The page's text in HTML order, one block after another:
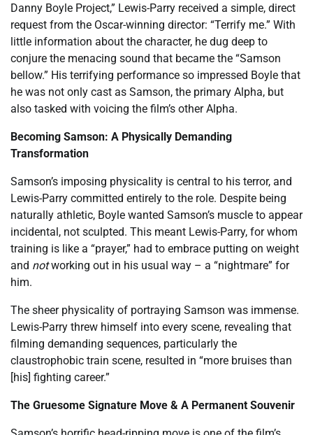
Danny Boyle Project,” Lewis-Parry received a simple, direct
request from the Oscar-winning director: “Terrify me.” With
little information about the character, he dug deep to
conjure the menacing sound that became the “Samson
bellow.” His terrifying performance so impressed Boyle that
he was not only cast as Samson, the primary Alpha, but
also tasked with voicing the film’s other Alpha.
Becoming Samson: A Physically Demanding
Transformation
Samson’s imposing physicality is central to his terror, and
Lewis-Parry committed entirely to the role. Despite being
naturally athletic, Boyle wanted Samson’s muscle to appear
incidental, not sculpted. This meant Lewis-Parry, for whom
training is like a “prayer,” had to embrace putting on weight
and notworking out in his usual way – a “nightmare” for
him.
The sheer physicality of portraying Samson was immense.
Lewis-Parry threw himself into every scene, revealing that
filming demanding sequences, particularly the
claustrophobic train scene, resulted in “more bruises than
[his] fighting career.”
The Gruesome Signature Move & A Permanent Souvenir